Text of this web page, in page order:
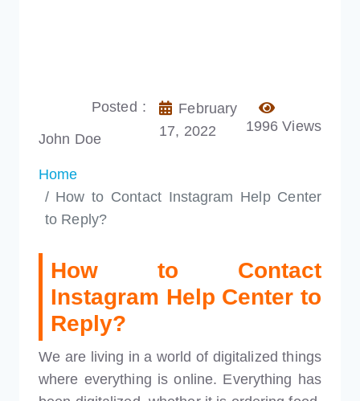
Posted :
John Doe
February
17, 2022
1996 Views
Home
How to Contact Instagram Help Center
to Reply?
How to Contact
Instagram Help Center to
Reply?
We are living in a world of digitalized things
where everything is online. Everything has